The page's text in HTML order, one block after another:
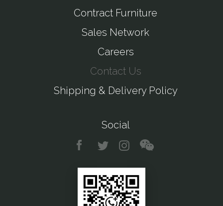
Contract Furniture
Sales Network
Careers
Contact Us
Shipping & Delivery Policy
Social